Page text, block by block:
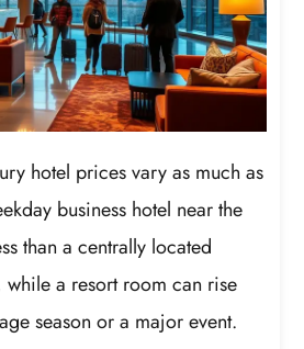
hotel prices vary as much as
business hotel near the
than a centrally located
a resort room can rise
season or a major event.